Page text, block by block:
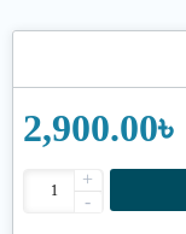
2,900.00৳
+
-